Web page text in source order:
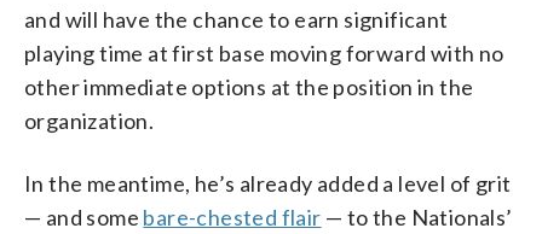
and will have the chance to earn significant
playing time at first base moving forward with no
other immediate options at the position in the
organization.
In the meantime, he’s already added a level of grit
— and some bare-chested flair — to the Nationals’